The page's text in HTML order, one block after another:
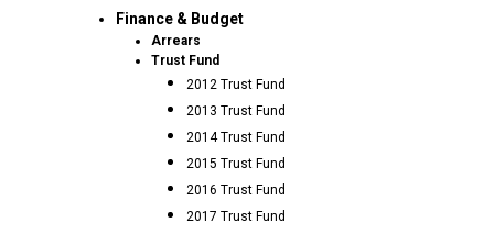
Finance & Budget
Arrears
Trust Fund
2012 Trust Fund
2013 Trust Fund
2014 Trust Fund
2015 Trust Fund
2016 Trust Fund
2017 Trust Fund